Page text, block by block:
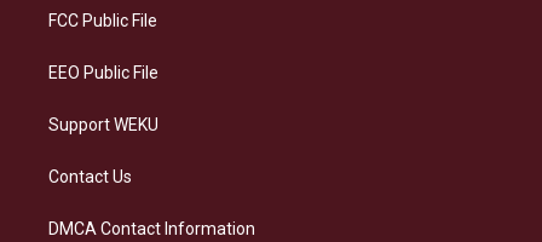
a
FCC Public File
EEO Public File
Support WEKU
Contact Us
DMCA Contact Information